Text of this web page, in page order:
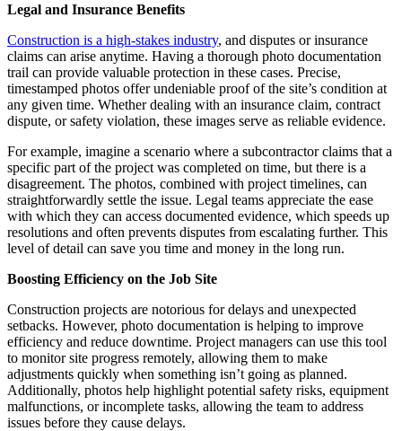
Legal and Insurance Benefits
Construction is a high-stakes industry, and disputes or insurance
claims can arise anytime. Having a thorough photo documentation
trail can provide valuable protection in these cases. Precise,
timestamped photos offer undeniable proof of the site’s condition at
any given time. Whether dealing with an insurance claim, contract
dispute, or safety violation, these images serve as reliable evidence.
For example, imagine a scenario where a subcontractor claims that a
specific part of the project was completed on time, but there is a
disagreement. The photos, combined with project timelines, can
straightforwardly settle the issue. Legal teams appreciate the ease
with which they can access documented evidence, which speeds up
resolutions and often prevents disputes from escalating further. This
level of detail can save you time and money in the long run.
Boosting Efficiency on the Job Site
Construction projects are notorious for delays and unexpected
setbacks. However, photo documentation is helping to improve
efficiency and reduce downtime. Project managers can use this tool
to monitor site progress remotely, allowing them to make
adjustments quickly when something isn’t going as planned.
Additionally, photos help highlight potential safety risks, equipment
malfunctions, or incomplete tasks, allowing the team to address
issues before they cause delays.